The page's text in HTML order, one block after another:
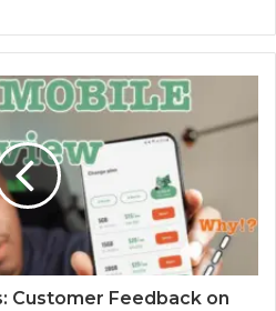
Customer Feedback on